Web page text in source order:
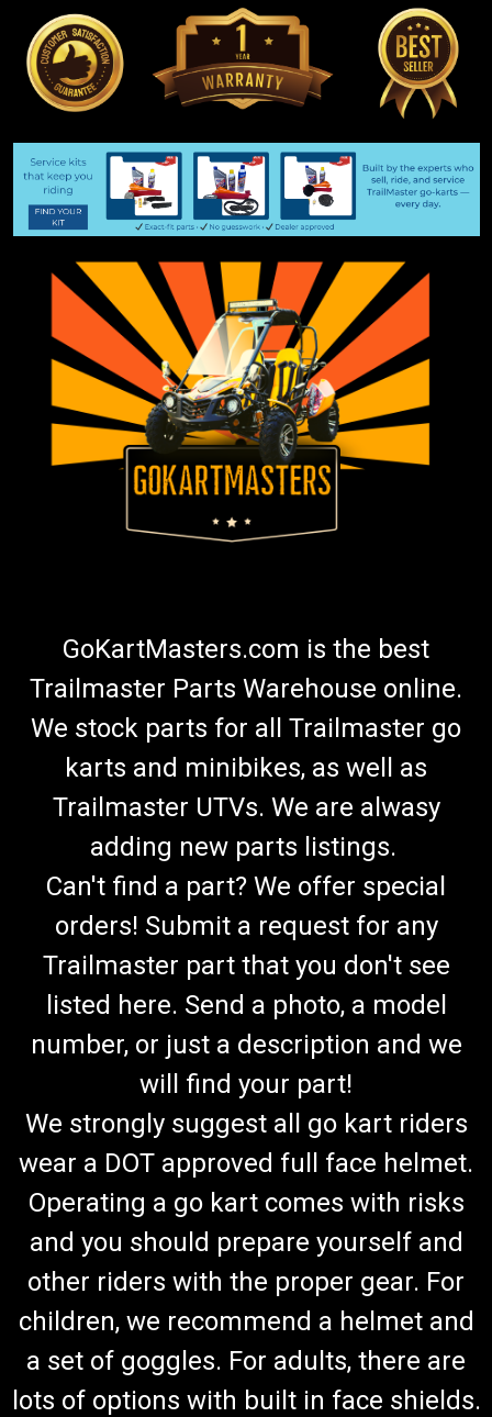
GoKartMasters.com is the best
Trailmaster Parts Warehouse online.
We stock parts for all Trailmaster go
karts and minibikes, as well as
Trailmaster UTVs. We are alwasy
adding new parts listings.
Can't find a part? We offer special
orders! Submit a request for any
Trailmaster part that you don't see
listed here. Send a photo, a model
number, or just a description and we
will find your part!
We strongly suggest all go kart riders
wear a DOT approved full face helmet.
Operating a go kart comes with risks
and you should prepare yourself and
other riders with the proper gear. For
children, we recommend a helmet and
a set of goggles. For adults, there are
lots of options with built in face shields.